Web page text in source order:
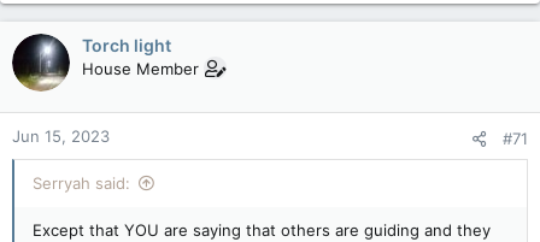
Torch light
House Member
Jun 15, 2023 #71
Serryah said:
Except that YOU are saying that others are guiding and they